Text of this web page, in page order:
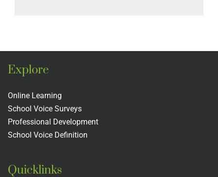
Explore
Online Learning
School Voice Surveys
Professional Development
School Voice Definition
Quicklinks